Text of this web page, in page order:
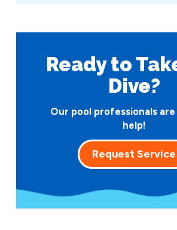
Ready to
Dive?
Our pool professionals
help!
Request Service